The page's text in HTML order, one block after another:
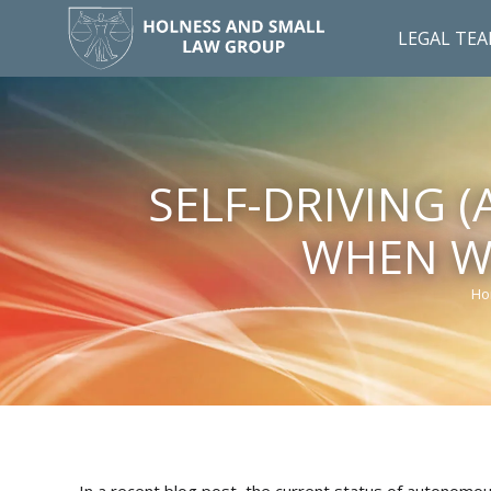
LEGAL
SELF-DRIVING
WHEN